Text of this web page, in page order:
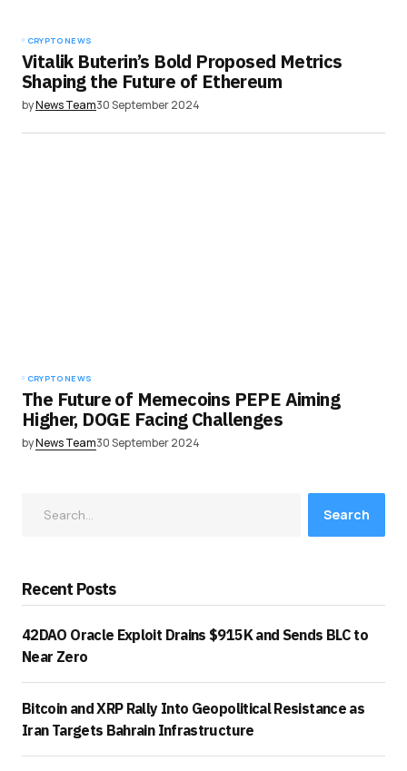
CRYPTO NEWS
Vitalik Buterin’s Bold Proposed Metrics
Shaping the Future of Ethereum
byNews Team30 September 2024
CRYPTO NEWS
The Future of Memecoins PEPE Aiming
Higher, DOGE Facing Challenges
byNews Team30 September 2024
Search
Recent Posts
42DAO Oracle Exploit Drains $915K and Sends BLC to
Near Zero
Bitcoin and XRP Rally Into Geopolitical Resistance as
Iran Targets Bahrain Infrastructure